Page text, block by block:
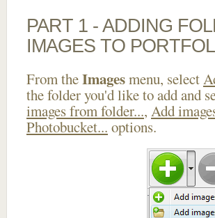
PART 1 - ADDING
IMAGES TO
From theImagesmenu, select
the folder you'd like to add and
images from folder..., Add
Photobucket... options.